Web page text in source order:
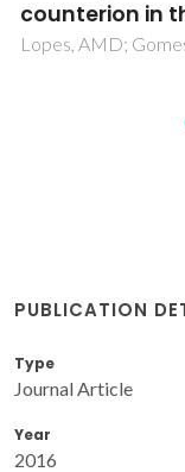
Jana, NC;
PUBLICATION
Type
Journal Article
Year
2016